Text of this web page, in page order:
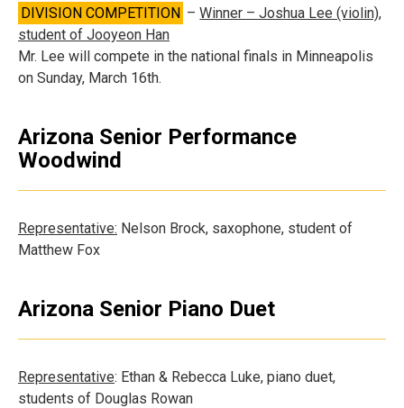
DIVISION COMPETITION –Winner – Joshua Lee (violin),
student of Jooyeon Han
Mr. Lee will compete in the national finals in Minneapolis
on Sunday, March 16th.
Arizona Senior Performance
Woodwind
Representative: Nelson Brock, saxophone, student of
Matthew Fox
Arizona Senior Piano Duet
Representative: Ethan & Rebecca Luke, piano duet,
students of Douglas Rowan